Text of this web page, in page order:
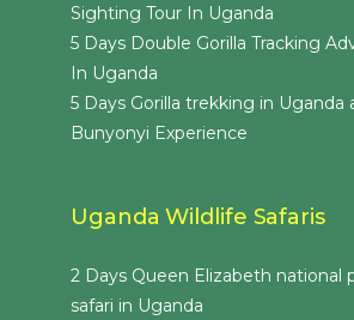
Sighting Tour In Uganda
5 Days Double Gorilla Tracking
In Uganda
5 Days Gorilla trekking in Uganda
Bunyonyi Experience
Uganda Wildlife Safaris
2 Days Queen Elizabeth national
safari in Uganda